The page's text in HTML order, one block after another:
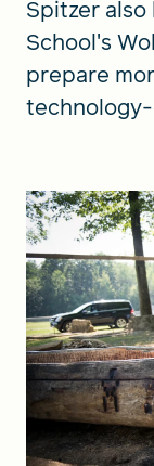
Spitzer
School's
prepare